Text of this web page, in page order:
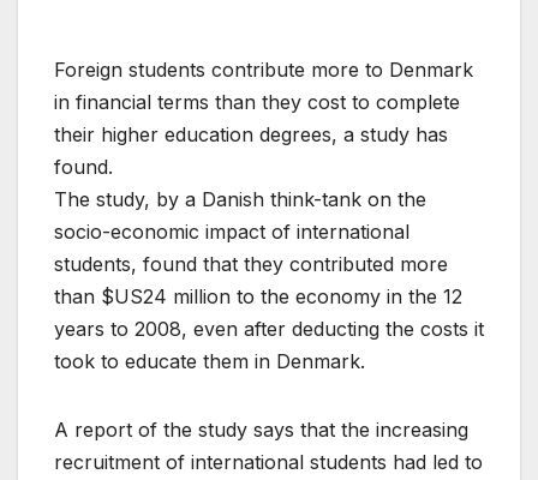
Foreign students contribute more to Denmark
in financial terms than they cost to complete
their higher education degrees, a study has
found.
The study, by a Danish think-tank on the
socio-economic impact of international
students, found that they contributed more
than $US24 million to the economy in the 12
years to 2008, even after deducting the costs it
took to educate them in Denmark.
A report of the study says that the increasing
recruitment of international students had led to